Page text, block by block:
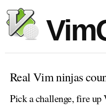
Real Vim ninjas
Pick a challenge, fire